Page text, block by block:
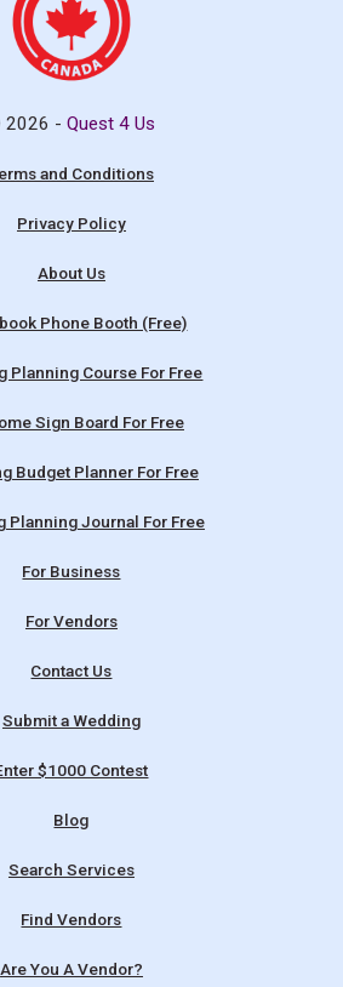
2026 -Quest 4 Us
and Conditions
Privacy Policy
About Us
Phone Booth (Free)
Planning Course For Free
Sign Board For Free
Budget Planner For Free
Planning Journal For Free
For Business
For Vendors
Contact Us
Submit a Wedding
$1000 Contest
Blog
Search Services
Find Vendors
Are You A Vendor?